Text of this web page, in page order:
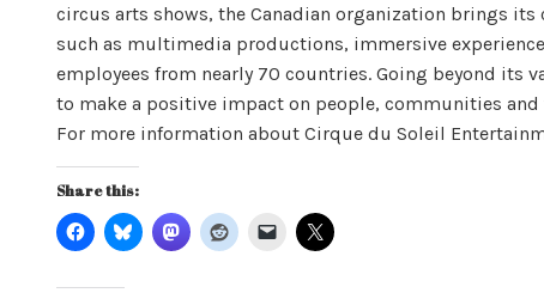
circus arts shows, the Canadian organization brings
such as multimedia productions, immersive
employees from nearly 70 countries. Going beyond its
to make a positive impact on people, communities
For more information about Cirque du Soleil
Share this: